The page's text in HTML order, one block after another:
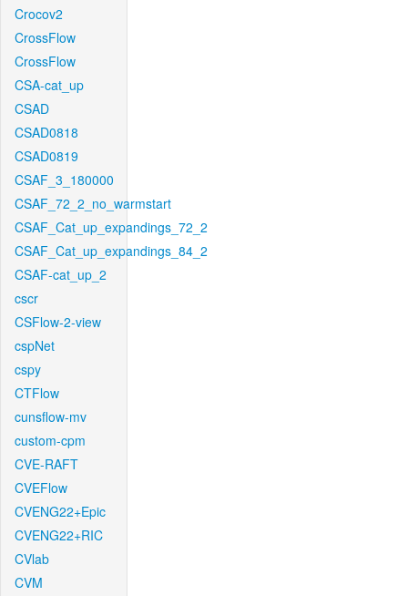
Crocov2
CrossFlow
CrossFlow
CSA-cat_up
CSAD
CSAD0818
CSAD0819
CSAF_3_180000
CSAF_72_2_no_warmstart
CSAF_Cat_up_expandings_72_2
CSAF_Cat_up_expandings_84_2
CSAF-cat_up_2
cscr
CSFlow-2-view
cspNet
cspy
CTFlow
cunsflow-mv
custom-cpm
CVE-RAFT
CVEFlow
CVENG22+Epic
CVENG22+RIC
CVlab
CVM